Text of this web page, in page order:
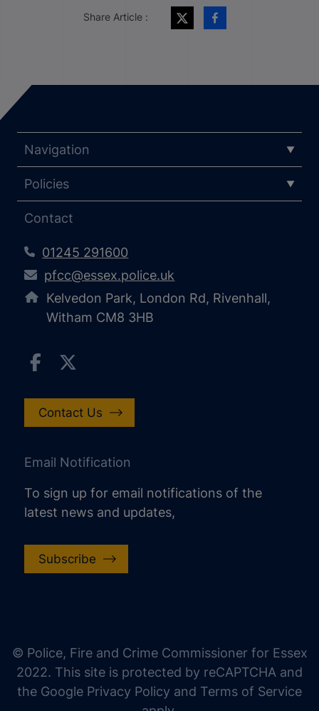
Share Article :
Navigation
Policies
Contact
01245 291600
pfcc@essex.police.uk
Kelvedon Park, London Rd, Rivenhall,
Witham CM8 3HB
Contact Us
Email Notification
To sign up for email notifications of the
latest news and updates,
Subscribe
© Police, Fire and Crime Commissioner for Essex
2022. This site is protected by reCAPTCHA and
the Google Privacy Policy and Terms of Service
increase line height